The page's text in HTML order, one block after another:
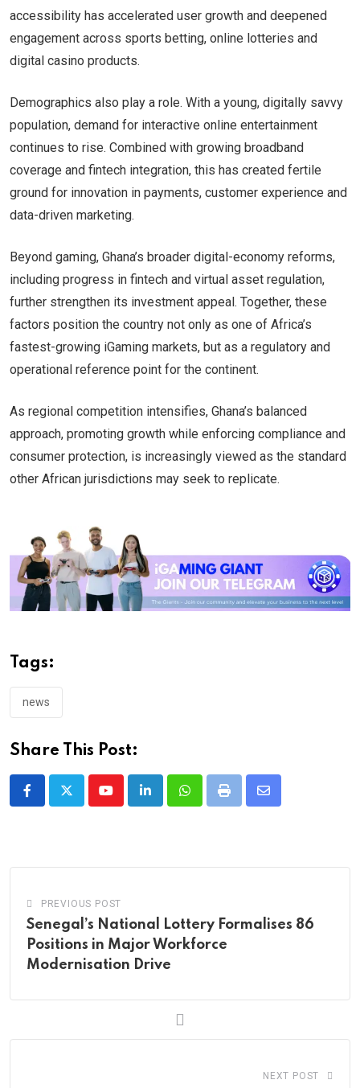
accessibility has accelerated user growth and deepened
engagement across sports betting, online lotteries and
digital casino products.
Demographics also play a role. With a young, digitally savvy
population, demand for interactive online entertainment
continues to rise. Combined with growing broadband
coverage and fintech integration, this has created fertile
ground for innovation in payments, customer experience and
data-driven marketing.
Beyond gaming, Ghana’s broader digital-economy reforms,
including progress in fintech and virtual asset regulation,
further strengthen its investment appeal. Together, these
factors position the country not only as one of Africa’s
fastest-growing iGaming markets, but as a regulatory and
operational reference point for the continent.
As regional competition intensifies, Ghana’s balanced
approach, promoting growth while enforcing compliance and
consumer protection, is increasingly viewed as the standard
other African jurisdictions may seek to replicate.
Tags:
news
Share This Post:
YoutubeLinkedInWhatsappPrint
Share
PREVIOUS POST
Senegal’s National Lottery Formalises 86
Positions in Major Workforce
Modernisation Drive
NEXT POST